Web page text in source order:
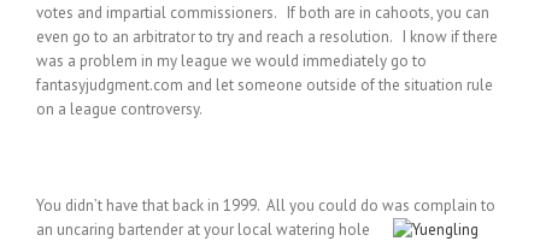
votes and impartial commissioners. If both are in cahoots, you can
even go to an arbitrator to try and reach a resolution. I know if there
was a problem in my league we would immediately go to
fantasyjudgment.com and let someone outside of the situation rule
on a league controversy.
You didn’t have that back in 1999. All you could do was complain to
an uncaring bartender at your local watering hole